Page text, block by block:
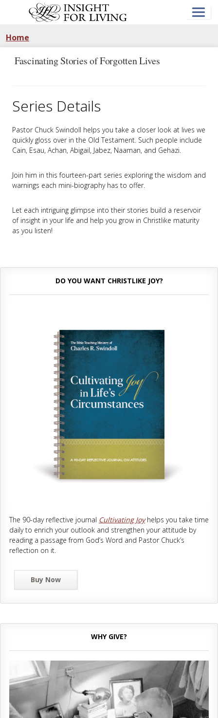
Home
Fascinating Stories of Forgotten Lives
Series Details
Pastor Chuck Swindoll helps you take a closer look at lives we
quickly gloss over in the Old Testament. Such people include
Cain, Esau, Achan, Abigail, Jabez, Naaman, and Gehazi.
Join him in this fourteen-part series exploring the wisdom and
warnings each mini-biography has to offer.
Let each intriguing glimpse into their stories build a reservoir
of insight in your life and help you grow in Christlike maturity
as you listen!
DO YOU WANT CHRISTLIKE JOY?
The 90-day reflective journal Cultivating Joyhelps you take time
daily to enrich your outlook and strengthen your attitude by
reading a passage from God’s Word and Pastor Chuck’s
reflection on it.
Buy Now
WHY GIVE?